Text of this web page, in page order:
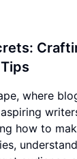
where
how to